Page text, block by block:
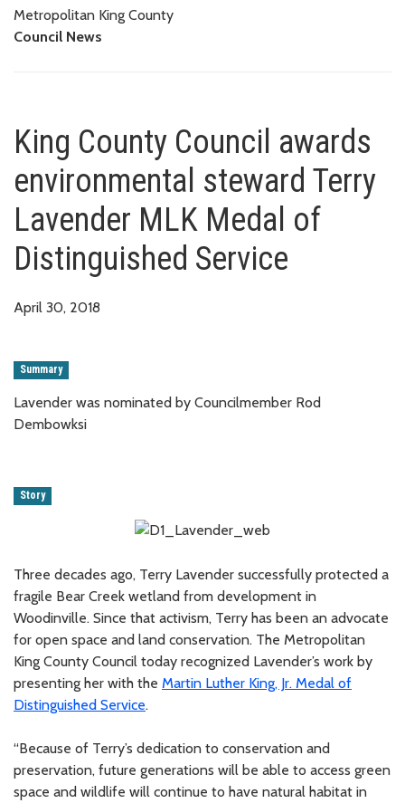
Metropolitan King County
Council News
King County Council awards
environmental steward Terry
Lavender MLK Medal of
Distinguished Service
April 30, 2018
Summary
Lavender was nominated by Councilmember Rod
Dembowksi
Story
Three decades ago, Terry Lavender successfully protected a
fragile Bear Creek wetland from development in
Woodinville. Since that activism, Terry has been an advocate
for open space and land conservation. The Metropolitan
King County Council today recognized Lavender’s work by
presenting her with the Martin Luther King, Jr. Medal of
Distinguished Service.
“Because of Terry’s dedication to conservation and
preservation, future generations will be able to access green
space and wildlife will continue to have natural habitat in